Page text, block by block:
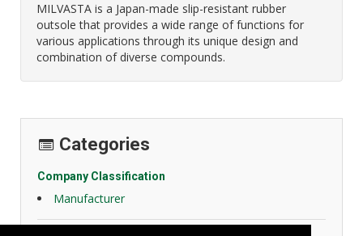
MILVASTA is a Japan-made slip-resistant rubber
outsole that provides a wide range of functions for
various applications through its unique design and
combination of diverse compounds.
Categories
Company Classification
Manufacturer